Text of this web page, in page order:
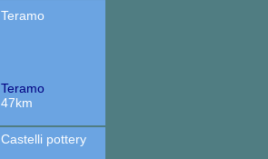
Teramo
Teramo
47km
Castelli pottery